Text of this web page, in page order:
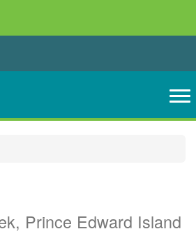
Prince Edward Island